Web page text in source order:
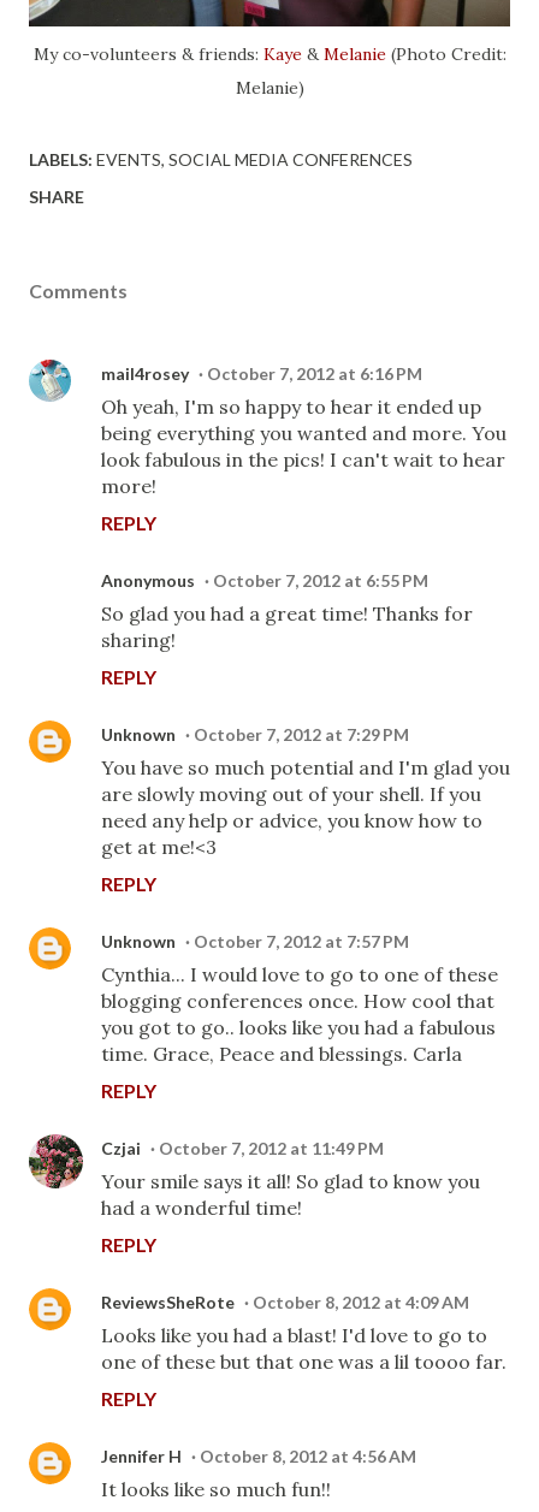
My co-volunteers & friends: Kaye& Melanie(Photo Credit:
Melanie)
LABELS: EVENTS SOCIAL MEDIA CONFERENCES
SHARE
Comments
mail4rosey October 7, 2012 at 6:16 PM
Oh yeah, I'm so happy to hear it ended up
being everything you wanted and more. You
look fabulous in the pics! I can't wait to hear
more!
REPLY
Anonymous October 7, 2012 at 6:55 PM
So glad you had a great time! Thanks for
sharing!
REPLY
Unknown October 7, 2012 at 7:29 PM
You have so much potential and I'm glad you
are slowly moving out of your shell. If you
need any help or advice, you know how to
get at me!<3
REPLY
Unknown October 7, 2012 at 7:57 PM
Cynthia... I would love to go to one of these
blogging conferences once. How cool that
you got to go.. looks like you had a fabulous
time. Grace, Peace and blessings. Carla
REPLY
Czjai October 7, 2012 at 11:49 PM
Your smile says it all! So glad to know you
had a wonderful time!
REPLY
ReviewsSheRote October 8, 2012 at 4:09 AM
Looks like you had a blast! I'd love to go to
one of these but that one was a lil toooo far.
REPLY
Jennifer H October 8, 2012 at 4:56 AM
It looks like so much fun!!